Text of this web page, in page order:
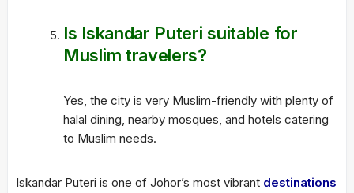
Is Iskandar Puteri suitable for
Muslim travelers?
Yes, the city is very Muslim-friendly with plenty of
halal dining, nearby mosques, and hotels catering
to Muslim needs.
Iskandar Puteri is one of Johor’s most vibrant destinations